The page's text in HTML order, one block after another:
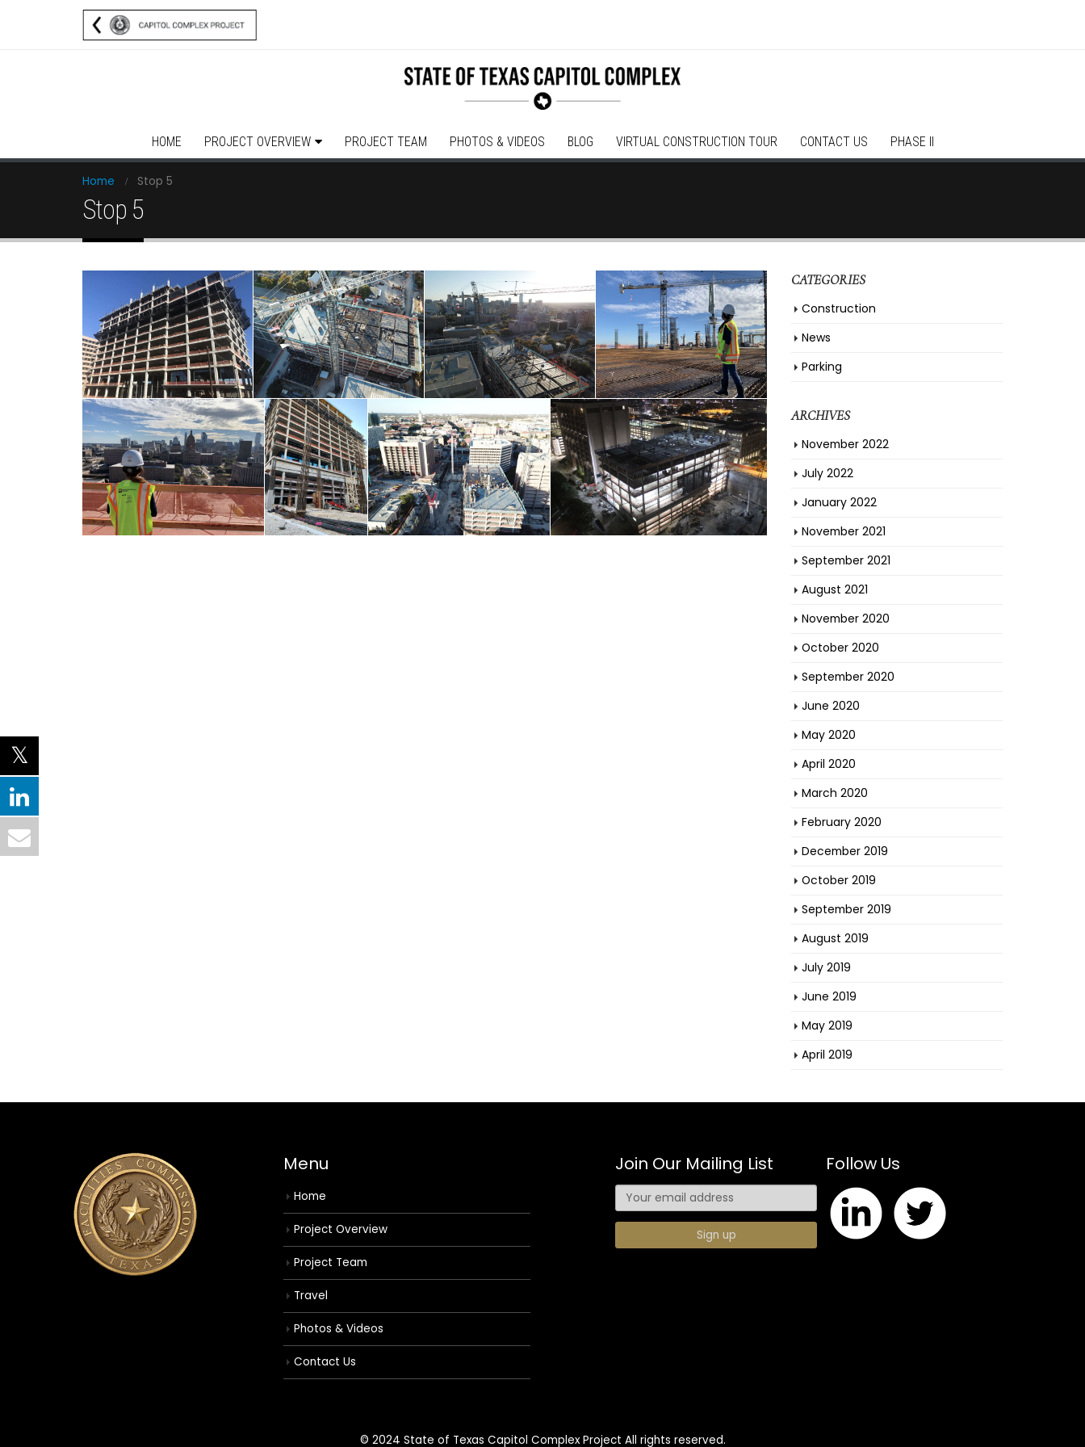
HOME PROJECT OVERVIEW PROJECT TEAM PHOTOS & VIDEOS BLOG VIRTUAL CONSTRUCTION TOUR CONTACT US PHASE II
Home Stop 5
Stop 5
CATEGORIES
Construction
News
Parking
ARCHIVES
November 2022
July 2022
January 2022
November 2021
September 2021
August 2021
November 2020
October 2020
September 2020
June 2020
May 2020
April 2020
March 2020
February 2020
December 2019
October 2019
September 2019
August 2019
July 2019
June 2019
May 2019
April 2019
Menu
Home
Project Overview
Project Team
Travel
Photos & Videos
Contact Us
Join Our Mailing List Follow Us
© 2024 State of Texas Capitol Complex Project All rights reserved.